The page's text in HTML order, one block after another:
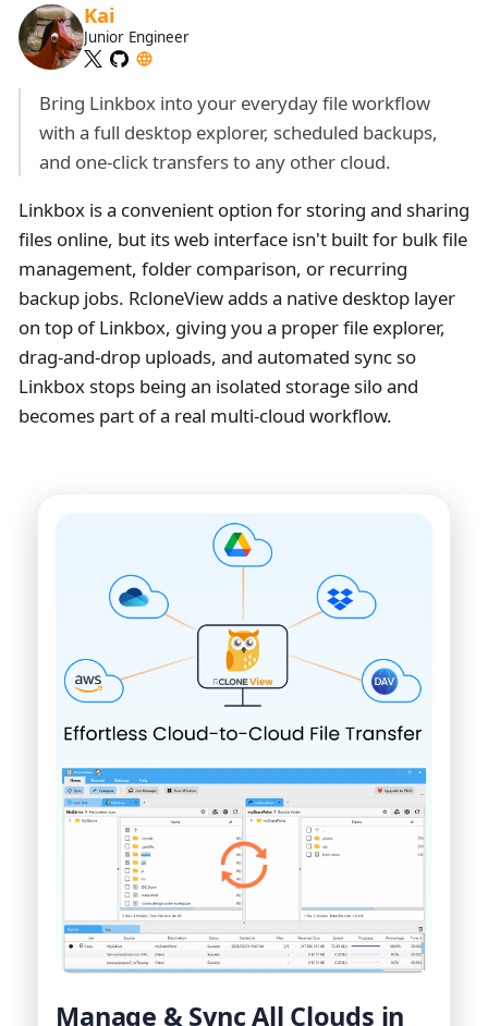
Kai
Junior Engineer
Bring Linkbox into your everyday file workflow
with a full desktop explorer, scheduled backups,
and one-click transfers to any other cloud.
Linkbox is a convenient option for storing and sharing
files online, but its web interface isn't built for bulk file
management, folder comparison, or recurring
backup jobs. RcloneView adds a native desktop layer
on top of Linkbox, giving you a proper file explorer,
drag-and-drop uploads, and automated sync so
Linkbox stops being an isolated storage silo and
becomes part of a real multi-cloud workflow.
Manage & Sync All Clouds in